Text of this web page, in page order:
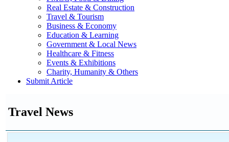
Real Estate & Construction
Travel & Tourism
Business & Economy
Education & Learning
Government & Local News
Healthcare & Fitness
Events & Exhibitions
Charity, Humanity & Others
Submit Article
Travel News